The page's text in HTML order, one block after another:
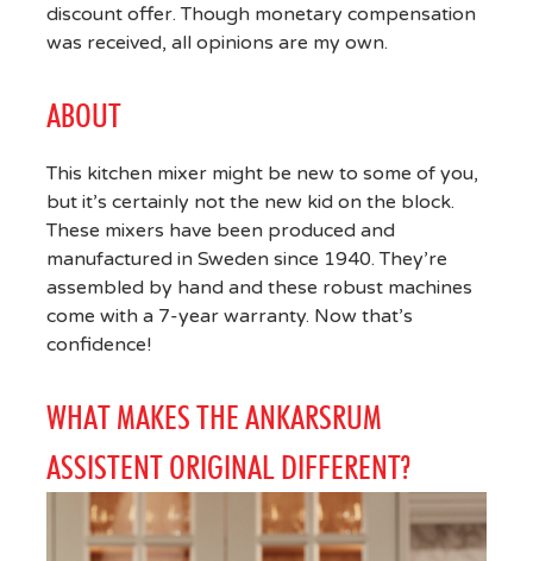
discount offer. Though monetary compensation
was received, all opinions are my own.
ABOUT
This kitchen mixer might be new to some of you,
but it’s certainly not the new kid on the block.
These mixers have been produced and
manufactured in Sweden since 1940. They’re
assembled by hand and these robust machines
come with a 7-year warranty. Now that’s
confidence!
WHAT MAKES THE ANKARSRUM
ASSISTENT ORIGINAL DIFFERENT?